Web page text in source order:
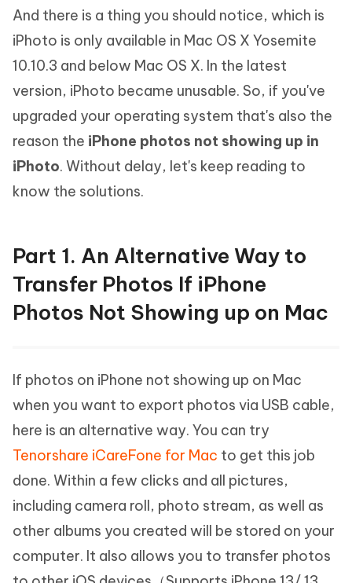
And there is a thing you should notice, which is
iPhoto is only available in Mac OS X Yosemite
10.10.3 and below Mac OS X. In the latest
version, iPhoto became unusable. So, if you've
upgraded your operating system that's also the
reason the iPhone photos not showing up in
iPhoto. Without delay, let's keep reading to
know the solutions.
Part 1. An Alternative Way to
Transfer Photos If iPhone
Photos Not Showing up on Mac
If photos on iPhone not showing up on Mac
when you want to export photos via USB cable,
here is an alternative way. You can try
Tenorshare iCareFone for Mac to get this job
done. Within a few clicks and all pictures,
including camera roll, photo stream, as well as
other albums you created will be stored on your
computer. It also allows you to transfer photos